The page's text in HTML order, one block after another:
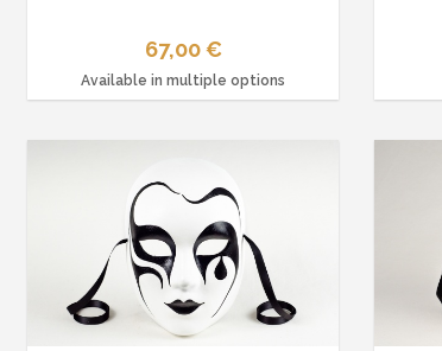
67,00 €
Available in multiple options